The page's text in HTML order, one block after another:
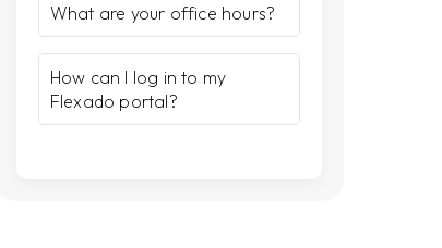
What are your office hours?
How can I log in to my
Flexado portal?